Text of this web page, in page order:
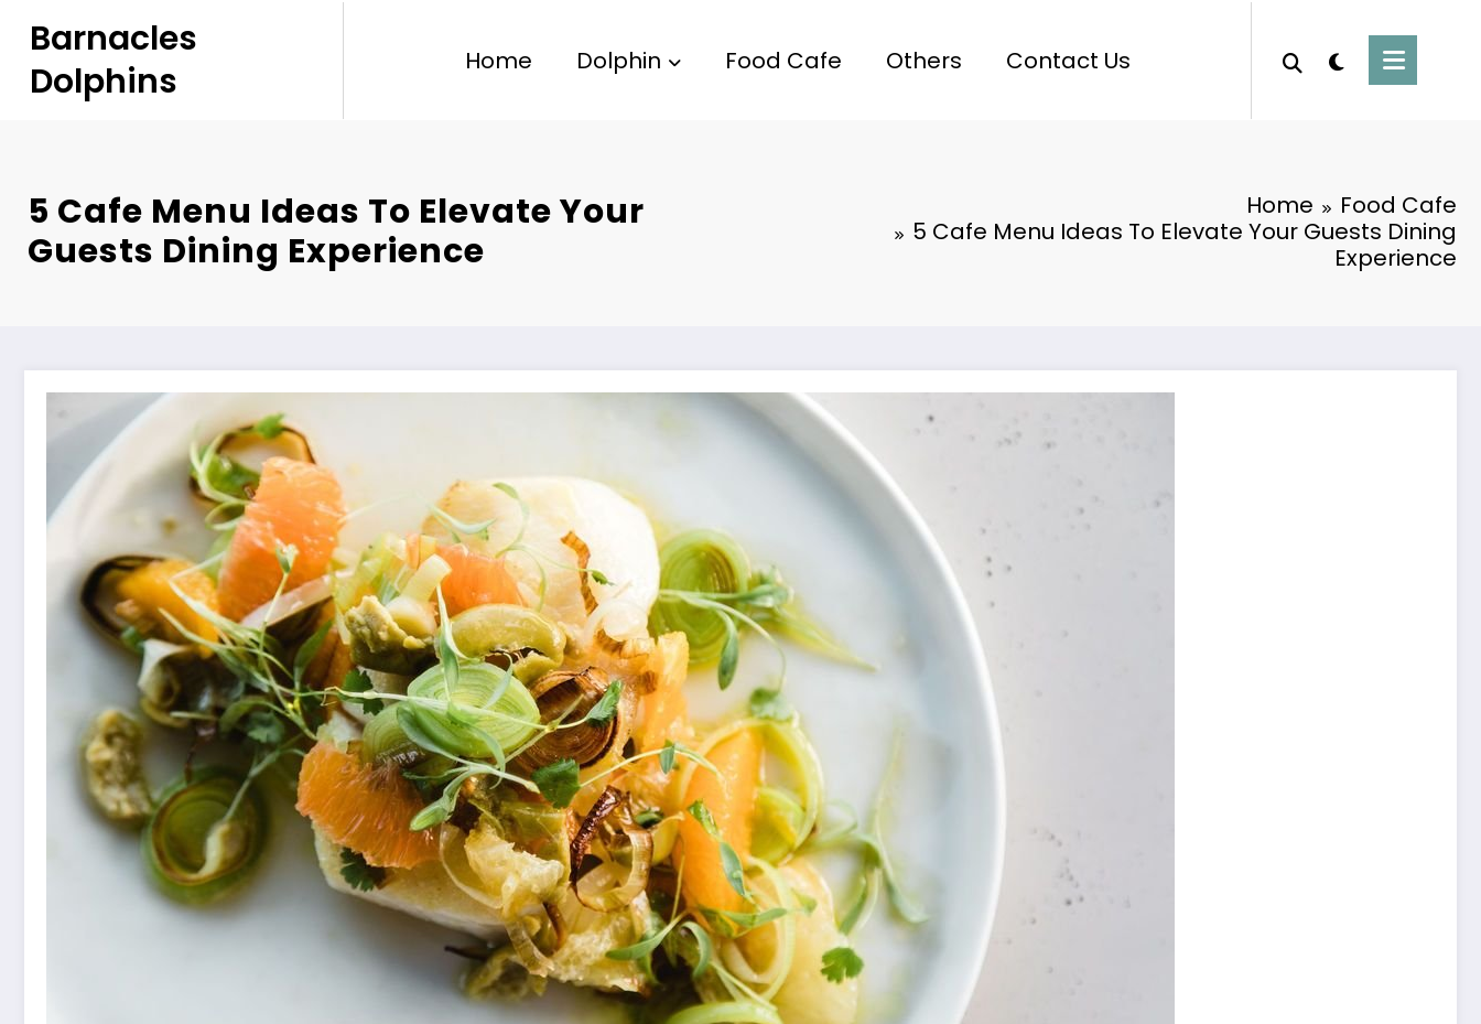
content
Barnacles
Dolphins
Home Dolphin Food Cafe Others Contact Us
5 Cafe Menu Ideas To Elevate Your
Guests Dining Experience
Home
Food Cafe
5 Cafe Menu Ideas To Elevate Your Guests Dining
Experience